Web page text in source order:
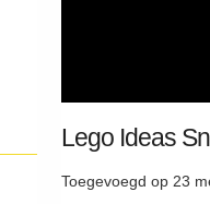
Lego Ideas
Toegevoegd op 23